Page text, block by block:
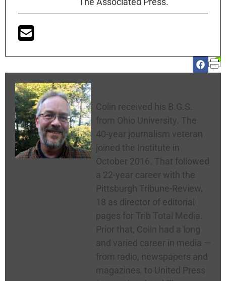
Colin received his B.G.S.
from Ohio University. The
40-year journalism veteran
joined the Institute in
October 2016. That followed
a 22-year career with the
Pittsburgh Tribune-Review,
18 as director of editorial
pages for Trib Total Media.
Prior that, Colin had a long
and varied career in media —
from radio, newspapers and
magazines, to United Press